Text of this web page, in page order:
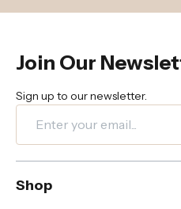
Join Our
Sign up to our newsletter.
Shop